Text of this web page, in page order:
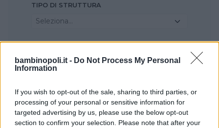
bambinopoli.it - Do Not Process My Personal
Information
If you wish to opt-out of the sale, sharing to third parties, or
processing of your personal or sensitive information for
targeted advertising by us, please use the below opt-out
section to confirm your selection. Please note that after your
TIPO DI STRUTTURA
Seleziona...
Lombardia
PROVINCIA
Monza e della Brianza